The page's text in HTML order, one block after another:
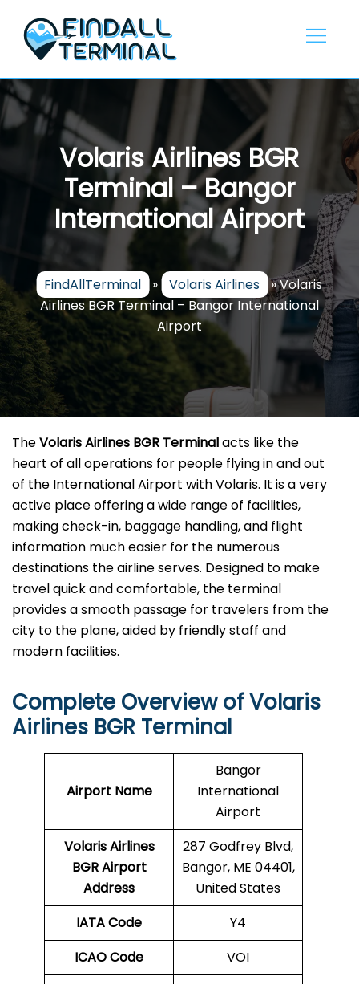
content
Volaris Airlines BGR
Terminal – Bangor
International Airport
FindAllTerminal » Volaris Airlines »Volaris
Airlines BGR Terminal – Bangor International
Airport
The​‍​‌‍​‍‌​‍​‌‍​‍‌Volaris Airlines BGR Terminalacts like the
heart of all operations for people flying in and out
of the International Airport with Volaris. It is a very
active place offering a wide range of facilities,
making check-in, baggage handling, and flight
information much easier for the numerous
destinations the airline serves. Designed to make
travel quick and comfortable, the terminal
provides a smooth passage for travelers from the
city to the plane, aided by friendly staff and
modern facilities. ​‍​
Complete Overview of Volaris
Airlines BGR Terminal
Airport Name
Bangor
International
Airport
Volaris Airlines
BGRAirport
Address
287 Godfrey Blvd,
Bangor, ME 04401,
United States
IATA Code
Y4
ICAO Code
VOI